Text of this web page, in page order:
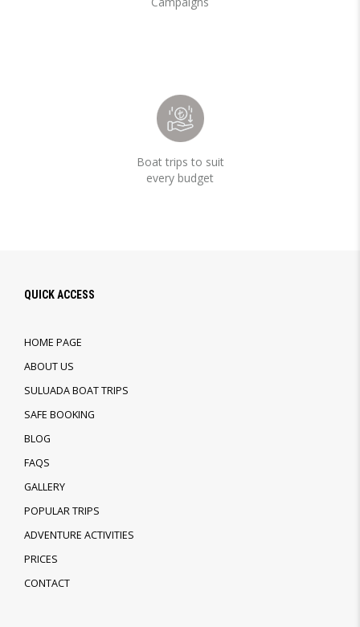
Boat trips to suit
every budget
QUICK ACCESS
HOME PAGE
ABOUT US
SULUADA BOAT TRIPS
SAFE BOOKING
BLOG
FAQS
GALLERY
POPULAR TRIPS
ADVENTURE ACTIVITIES
PRICES
CONTACT